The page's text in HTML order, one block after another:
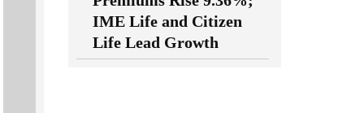
IME Life and Citizen
Life Lead Growth